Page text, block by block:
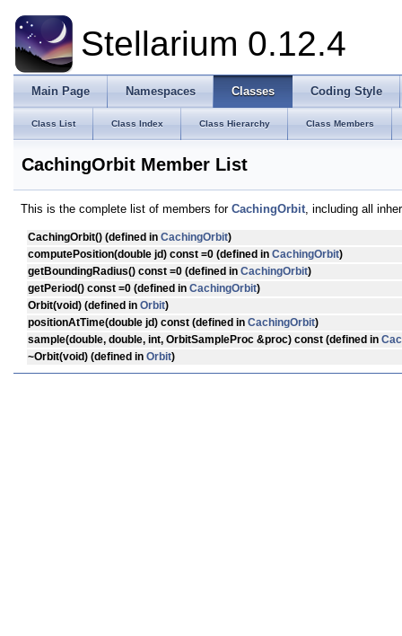
Stellarium 0.12.4
Main Page Namespaces Classes Coding Style
Class List Class Index Class Hierarchy Class Members
CachingOrbit Member List
This is the complete list of members for CachingOrbit, including all
CachingOrbit() (defined in CachingOrbit)
computePosition(double jd) const =0 (defined in CachingOrbit)
getBoundingRadius() const =0 (defined in CachingOrbit)
getPeriod() const =0 (defined in CachingOrbit)
Orbit(void) (defined in Orbit)
positionAtTime(double jd) const (defined in CachingOrbit)
sample(double, double, int, OrbitSampleProc &proc) const (defined in
~Orbit(void) (defined in Orbit)